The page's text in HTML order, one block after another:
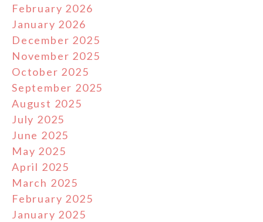
February 2026
January 2026
December 2025
November 2025
October 2025
September 2025
August 2025
July 2025
June 2025
May 2025
April 2025
March 2025
February 2025
January 2025